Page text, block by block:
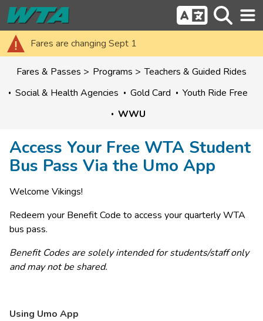
Fares are changing Sept 1
Fares & Passes Programs
Teachers & Guided Rides
Social & Health Agencies
Gold Card
Youth Ride Free
WWU
Access Your Free WTA Student
Bus Pass Via the Umo App
Welcome Vikings!
Redeem your Benefit Code to access your quarterly WTA
bus pass.
Benefit Codes are solely intended for students/staff only
and may not be shared.
Using Umo App